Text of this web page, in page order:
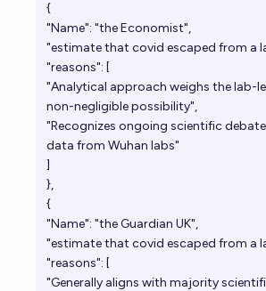
{
"Name": "the Economist",
"estimate that covid escaped from a
"reasons": [
"Analytical approach weighs the lab-
non-negligible possibility",
"Recognizes ongoing scientific
data from Wuhan labs"
]
},
{
"Name": "the Guardian UK",
"estimate that covid escaped from a
"reasons": [
"Generally aligns with majority